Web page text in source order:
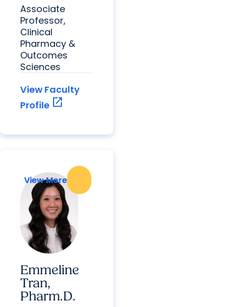
Associate
Professor,
Clinical
Pharmacy &
Outcomes
Sciences
View Faculty
Profile open_in_new
View More
Emmeline
Tran,
Pharm.D.
View More